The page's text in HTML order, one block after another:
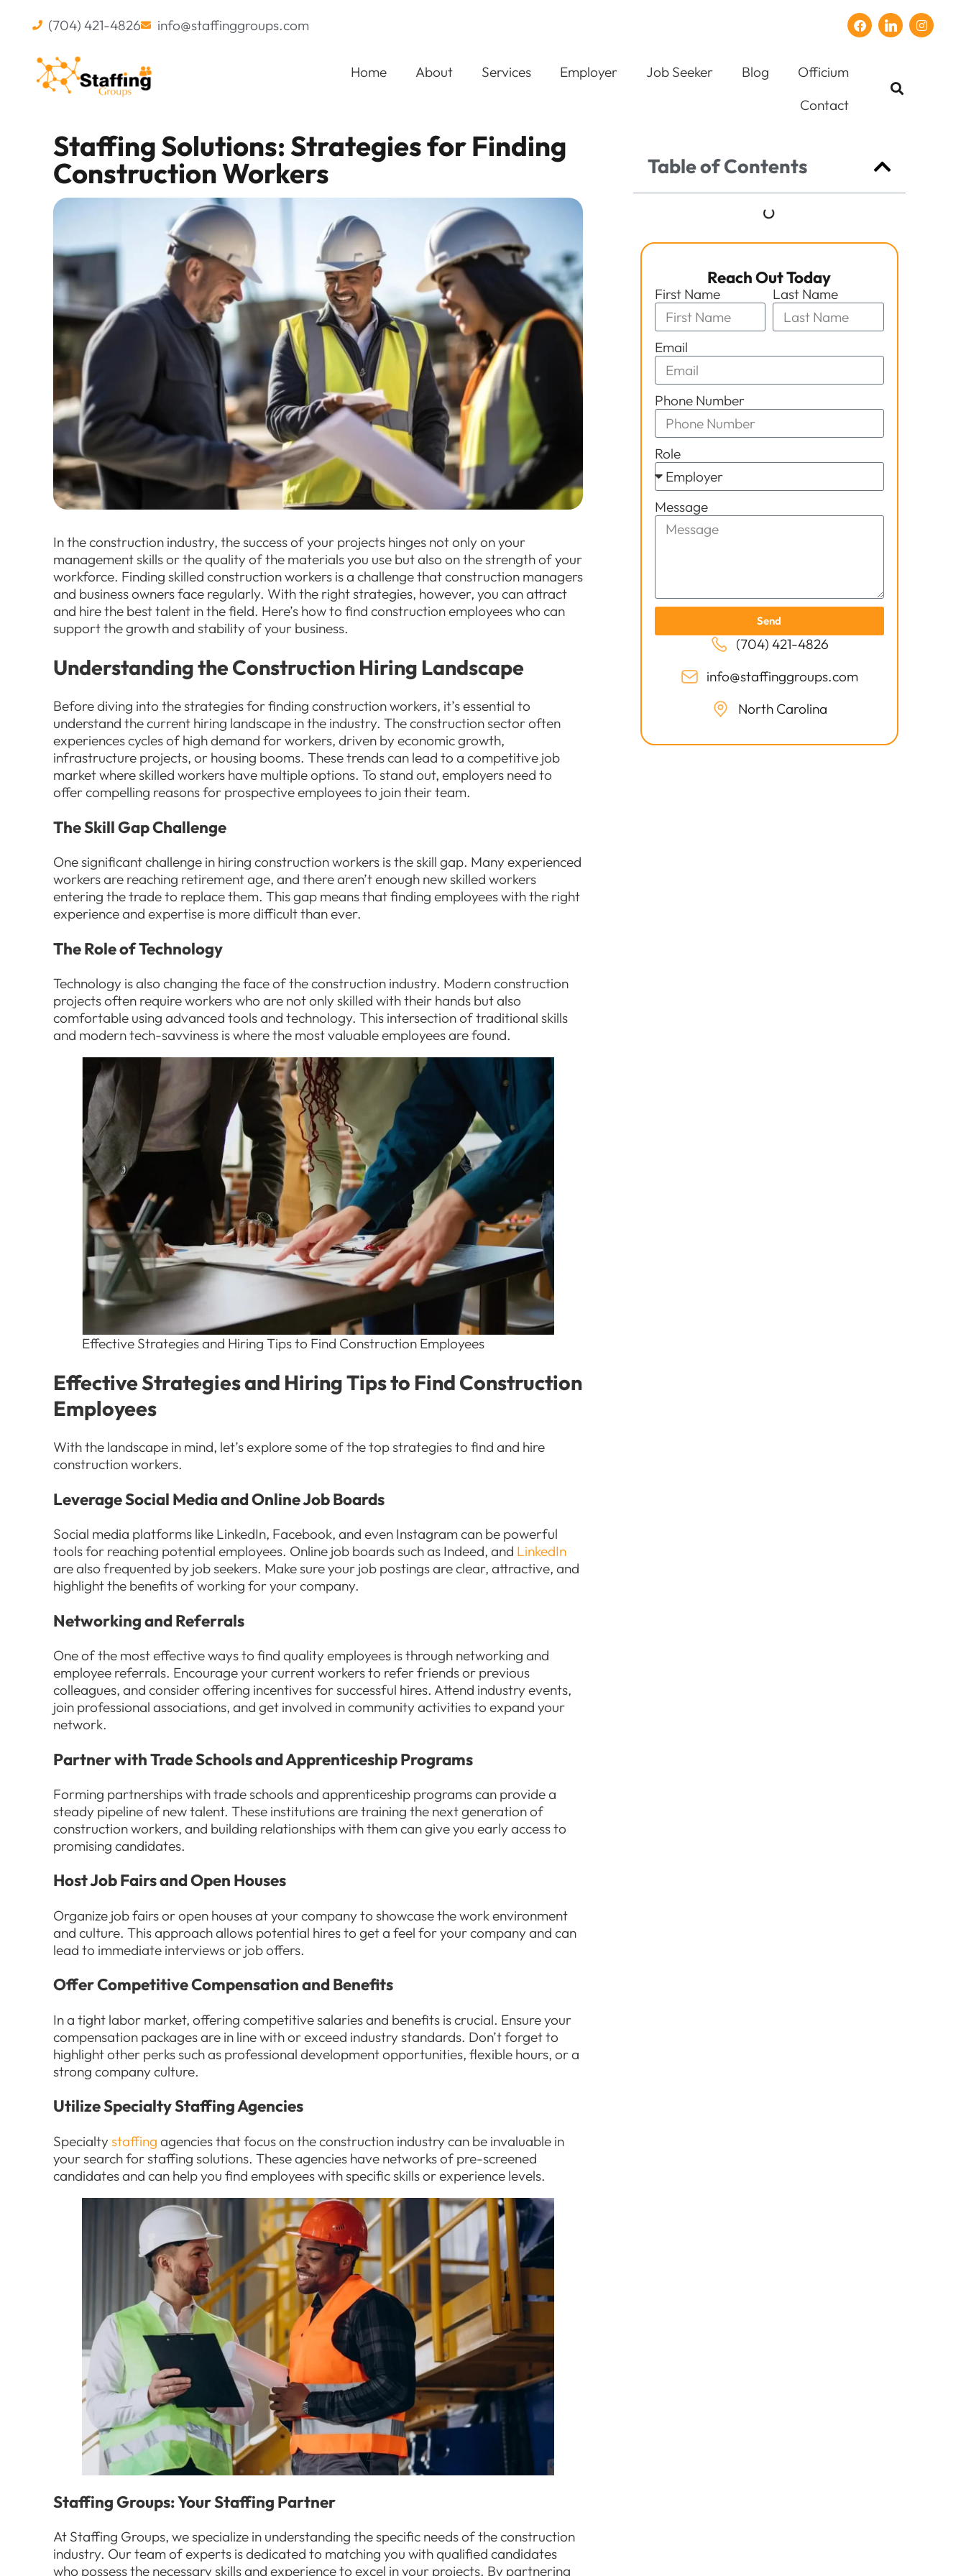
(704) 421-4826 info@staffinggroups.com
Home About Services Employer Job Seeker Blog
Officium
Contact
Staffing Solutions: Strategies for Finding
Construction Workers
In the construction industry, the success of your projects hinges not only on your
management skills or the quality of the materials you use but also on the strength of your
workforce. Finding skilled construction workers is a challenge that construction managers
and business owners face regularly. With the right strategies, however, you can attract
and hire the best talent in the field. Here’s how to find construction employees who can
support the growth and stability of your business.
Understanding the Construction Hiring Landscape
Before diving into the strategies for finding construction workers, it’s essential to
understand the current hiring landscape in the industry. The construction sector often
experiences cycles of high demand for workers, driven by economic growth,
infrastructure projects, or housing booms. These trends can lead to a competitive job
market where skilled workers have multiple options. To stand out, employers need to
offer compelling reasons for prospective employees to join their team.
The Skill Gap Challenge
One significant challenge in hiring construction workers is the skill gap. Many experienced
workers are reaching retirement age, and there aren’t enough new skilled workers
entering the trade to replace them. This gap means that finding employees with the right
experience and expertise is more difficult than ever.
The Role of Technology
Technology is also changing the face of the construction industry. Modern construction
projects often require workers who are not only skilled with their hands but also
comfortable using advanced tools and technology. This intersection of traditional skills
and modern tech-savviness is where the most valuable employees are found.
Effective Strategies and Hiring Tips to Find Construction Employees
Effective Strategies and Hiring Tips to Find Construction
Employees
With the landscape in mind, let’s explore some of the top strategies to find and hire
construction workers.
Leverage Social Media and Online Job Boards
Social media platforms like LinkedIn, Facebook, and even Instagram can be powerful
tools for reaching potential employees. Online job boards such as Indeed, and LinkedIn
are also frequented by job seekers. Make sure your job postings are clear, attractive, and
highlight the benefits of working for your company.
Networking and Referrals
One of the most effective ways to find quality employees is through networking and
employee referrals. Encourage your current workers to refer friends or previous
colleagues, and consider offering incentives for successful hires. Attend industry events,
join professional associations, and get involved in community activities to expand your
network.
Partner with Trade Schools and Apprenticeship Programs
Forming partnerships with trade schools and apprenticeship programs can provide a
steady pipeline of new talent. These institutions are training the next generation of
construction workers, and building relationships with them can give you early access to
promising candidates.
Host Job Fairs and Open Houses
Organize job fairs or open houses at your company to showcase the work environment
and culture. This approach allows potential hires to get a feel for your company and can
lead to immediate interviews or job offers.
Offer Competitive Compensation and Benefits
In a tight labor market, offering competitive salaries and benefits is crucial. Ensure your
compensation packages are in line with or exceed industry standards. Don’t forget to
highlight other perks such as professional development opportunities, flexible hours, or a
strong company culture.
Utilize Specialty Staffing Agencies
Specialtystaffing agencies that focus on the construction industry can be invaluable in
your search for staffing solutions. These agencies have networks of pre-screened
candidates and can help you find employees with specific skills or experience levels.
Staffing Groups: Your Staffing Partner
At Staffing Groups, we specialize in understanding the specific needs of the construction
industry. Our team of experts is dedicated to matching you with qualified candidates
who possess the necessary skills and experience to excel in your projects. By partnering
Table of Contents
Reach Out Today
First Name Last Name
Email
Phone Number
Role
Message
Send
(704) 421-4826
info@staffinggroups.com
North Carolina